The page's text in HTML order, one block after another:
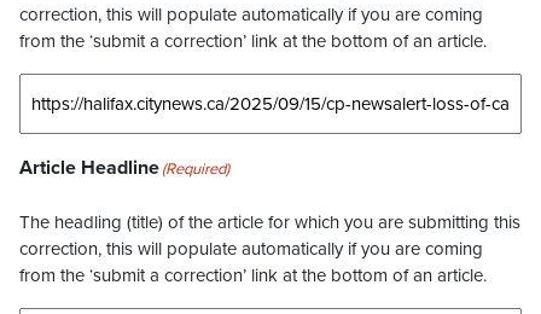
correction, this will populate automatically if you are coming
from the ‘submit a correction’ link at the bottom of an article.
Article Headline(Required)
The headling (title) of the article for which you are submitting this
correction, this will populate automatically if you are coming
from the ‘submit a correction’ link at the bottom of an article.